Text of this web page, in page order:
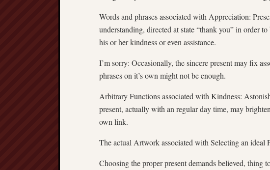
Words and phrases associated with Appreciation:
understanding, directed at state “thank you” in order
his or her kindness or even assistance.
I’m sorry: Occasionally, the sincere present may fix
phrases on it’s own might not be enough.
Arbitrary Functions associated with Kindness:
present, actually with an regular day time, may
own link.
The actual Artwork associated with Selecting an ideal
Choosing the proper present demands believed, thing